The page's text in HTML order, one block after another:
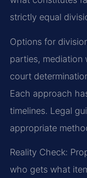
strictly equal
Options for
parties, mediation
court
Each approach
timelines. Legal
appropriate
Reality Check:
who gets what